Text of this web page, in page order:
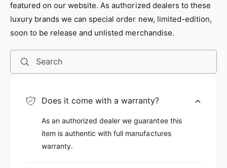
featured on our website. As authorized dealers to these
luxury brands we can special order new, limited-edition,
soon to be release and unlisted merchandise.
Search
Does it come with a warranty?
As an authorized dealer we guarantee this
item is authentic with full manufactures
warranty.